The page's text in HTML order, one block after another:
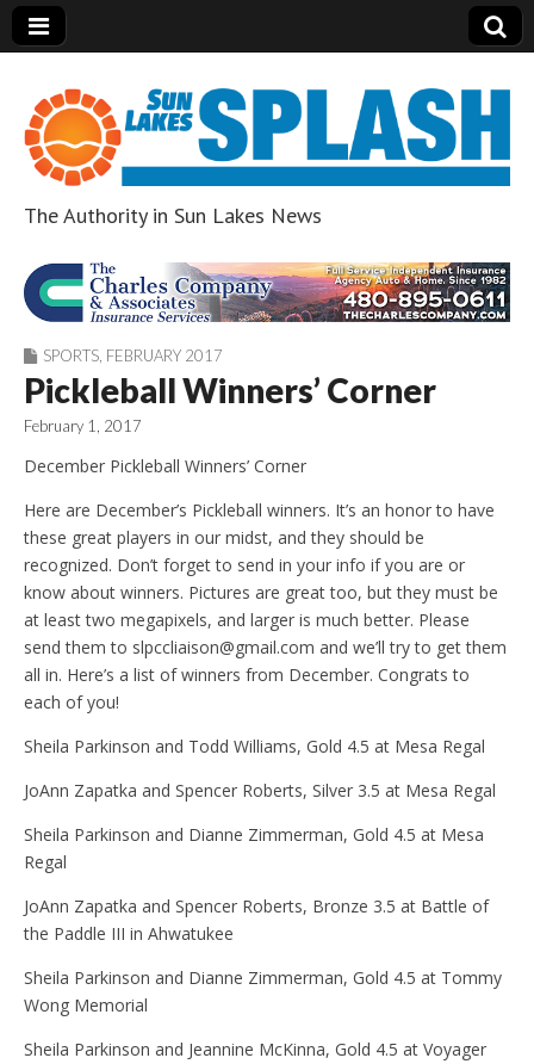
Sun Lakes Splash
The Authority in Sun Lakes News
SPORTS FEBRUARY 2017
Pickleball Winners’ Corner
February 1, 2017
December Pickleball Winners’ Corner
Here are December’s Pickleball winners. It’s an honor to have
these great players in our midst, and they should be
recognized. Don’t forget to send in your info if you are or
know about winners. Pictures are great too, but they must be
at least two megapixels, and larger is much better. Please
send them to slpccliaison@gmail.com and we’ll try to get them
all in. Here’s a list of winners from December. Congrats to
each of you!
Sheila Parkinson and Todd Williams, Gold 4.5 at Mesa Regal
JoAnn Zapatka and Spencer Roberts, Silver 3.5 at Mesa Regal
Sheila Parkinson and Dianne Zimmerman, Gold 4.5 at Mesa
Regal
JoAnn Zapatka and Spencer Roberts, Bronze 3.5 at Battle of
the Paddle III in Ahwatukee
Sheila Parkinson and Dianne Zimmerman, Gold 4.5 at Tommy
Wong Memorial
Sheila Parkinson and Jeannine McKinna, Gold 4.5 at Voyager